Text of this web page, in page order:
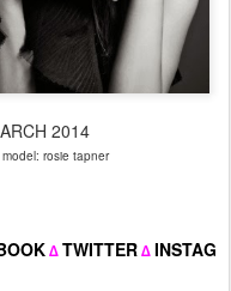
2014
rosie tapner
∆ TWITTER ∆ INSTAG